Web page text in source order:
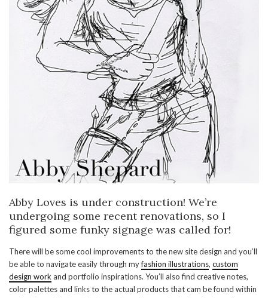
Abby Loves is under construction! We’re
undergoing some recent renovations, so I
figured some funky signage was called for!
There will be some cool improvements to the new site design and you’ll
be able to navigate easily through myfashion illustrations, custom
design work and portfolio inspirations. You’ll also find creative notes,
color palettes and links to the actual products that cam be found within